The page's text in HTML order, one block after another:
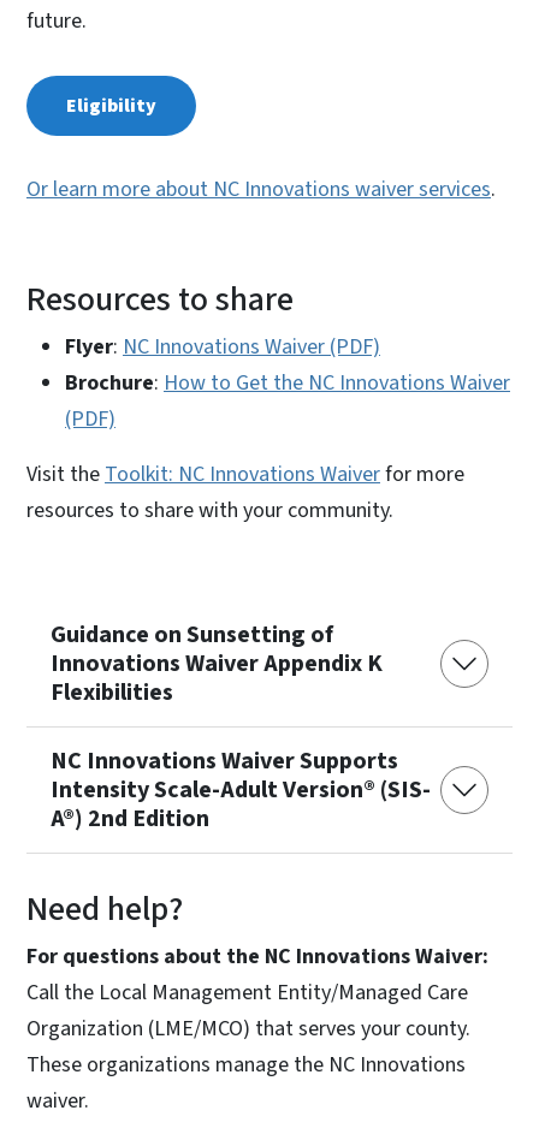
future.
Eligibility
Or learn more about NC Innovations waiver services.
Resources to share
Flyer: NC Innovations Waiver (PDF)
Brochure: How to Get the NC Innovations Waiver
(PDF)
Visit the Toolkit: NC Innovations Waiverfor more
resources to share with your community.
Guidance on Sunsetting of
Innovations Waiver Appendix K
Flexibilities
NC Innovations Waiver Supports
Intensity Scale-Adult Version® (SIS-
A®) 2nd Edition
Need help?
For questions about the NC Innovations Waiver:
Call the Local Management Entity/Managed Care
Organization (LME/MCO) that serves your county.
These organizations manage the NC Innovations
waiver.